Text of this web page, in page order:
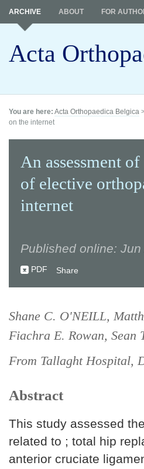
Acta
ARCHIVE ABOUT FOR
You are here: Acta Orthopaedica Belgica
on the internet
An assessment
of elective
internet
Published online:
PDF Share
Shane C. O'NEILL,
Fiachra E. Rowan, Sean
From Tallaght Hospital,
Abstract
This study assessed
related to ; total hip
anterior cruciate